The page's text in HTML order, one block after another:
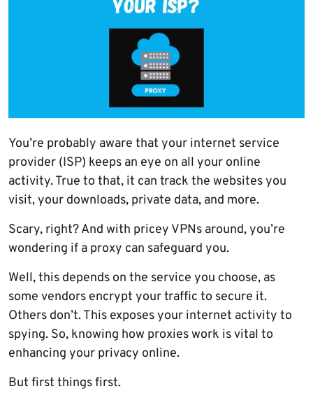
You’re probably aware that your internet service
provider (ISP) keeps an eye on all your online
activity. True to that, it can track the websites you
visit, your downloads, private data, and more.
Scary, right? And with pricey VPNs around, you’re
wondering if a proxy can safeguard you.
Well, this depends on the service you choose, as
some vendors encrypt your traffic to secure it.
Others don’t. This exposes your internet activity to
spying. So, knowing how proxies work is vital to
enhancing your privacy online.
But first things first.